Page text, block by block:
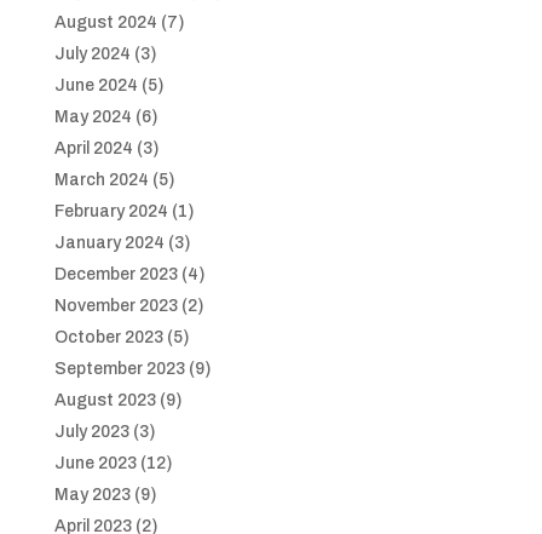
August 2024 (7)
July 2024 (3)
June 2024 (5)
May 2024 (6)
April 2024 (3)
March 2024 (5)
February 2024 (1)
January 2024 (3)
December 2023(4)
November 2023(2)
October 2023(5)
September 2023(9)
August 2023(9)
July 2023(3)
June 2023(12)
May 2023(9)
April 2023(2)